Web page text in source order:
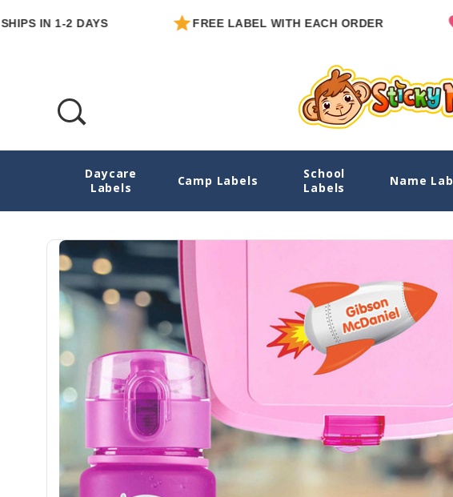
1-2 DAYS FREE LABEL WITH EACH ORDER
Daycare
Labels
Camp Labels
School
Labels
Name
Astronaut Boy Or Girl Water Bottle Name Labels - Die